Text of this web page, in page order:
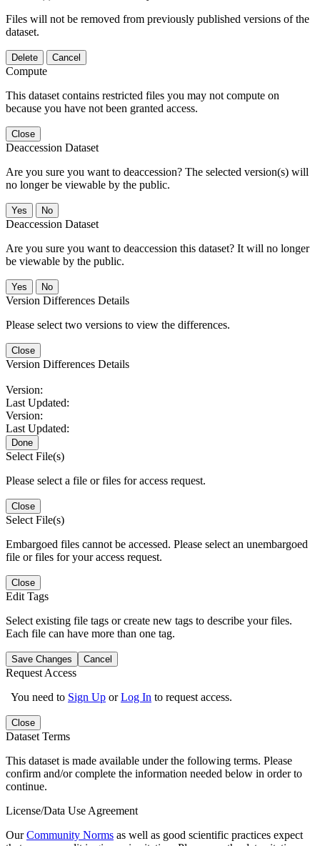
Files will not be removed from previously published versions of the
dataset.
Delete Cancel
Compute
This dataset contains restricted files you may not compute on
because you have not been granted access.
Close
Deaccession Dataset
Are you sure you want to deaccession? The selected version(s) will
no longer be viewable by the public.
No
Deaccession Dataset
Are you sure you want to deaccession this dataset? It will no longer
be viewable by the public.
No
Version Differences Details
Please select two versions to view the differences.
Close
Version Differences Details
Version:
Last Updated:
Version:
Last Updated:
Done
Select File(s)
Please select a file or files for access request.
Close
Select File(s)
Embargoed files cannot be accessed. Please select an unembargoed
file or files for your access request.
Close
Edit Tags
Select existing file tags or create new tags to describe your files.
Each file can have more than one tag.
Save Changes Cancel
Request Access
You need to Sign Up orLog In to request access.
Close
Dataset Terms
This dataset is made available under the following terms. Please
confirm and/or complete the information needed below in order to
continue.
License/Data Use Agreement
OurCommunity Norms as well as good scientific practices expect